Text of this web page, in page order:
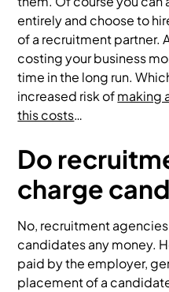
entirely and choose to
of a recruitment partner.
costing your business
time in the long run.
increased risk ofmaking
this costs…
Do
charge
No, recruitment
candidates any money.
paid by the employer,
placement of a